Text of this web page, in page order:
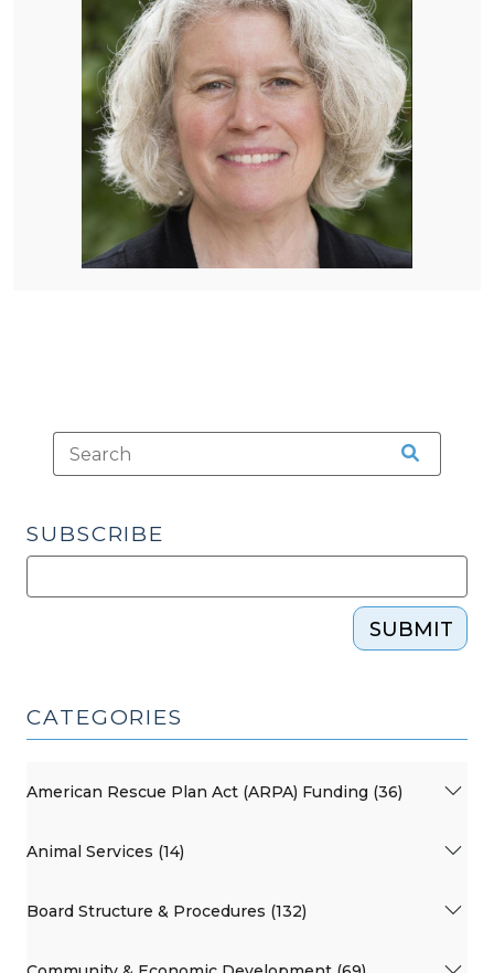
SUBSCRIBE
SUBMIT
CATEGORIES
American Rescue Plan Act (ARPA) Funding (36)
Animal Services (14)
Board Structure & Procedures (132)